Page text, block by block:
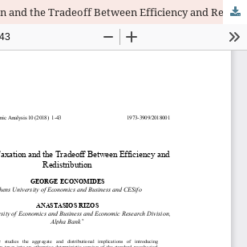
Optimal Taxation and the Tradeoff Between Efficiency and Redistribution